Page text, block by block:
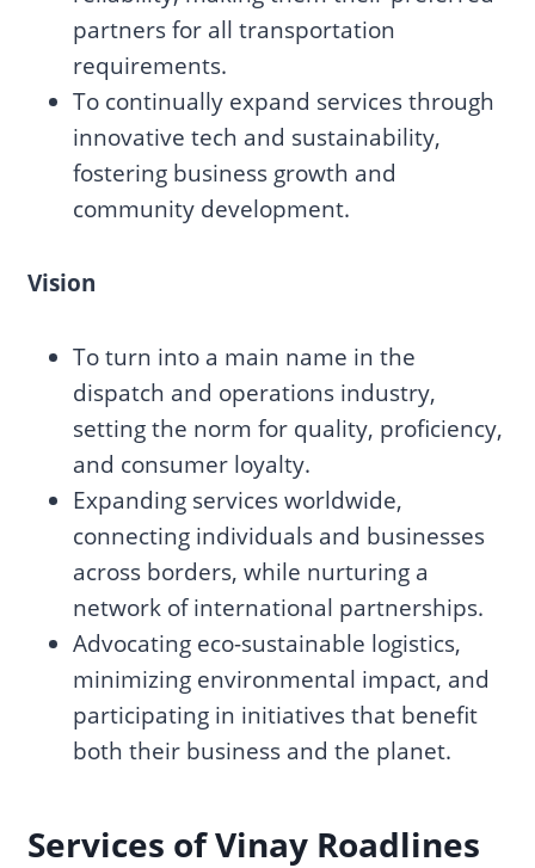
partners for all transportation
requirements.
To continually expand services through
innovative tech and sustainability,
fostering business growth and
community development.
Vision
To turn into a main name in the
dispatch and operations industry,
setting the norm for quality, proficiency,
and consumer loyalty.
Expanding services worldwide,
connecting individuals and businesses
across borders, while nurturing a
network of international partnerships.
Advocating eco-sustainable logistics,
minimizing environmental impact, and
participating in initiatives that benefit
both their business and the planet.
Services of Vinay Roadlines